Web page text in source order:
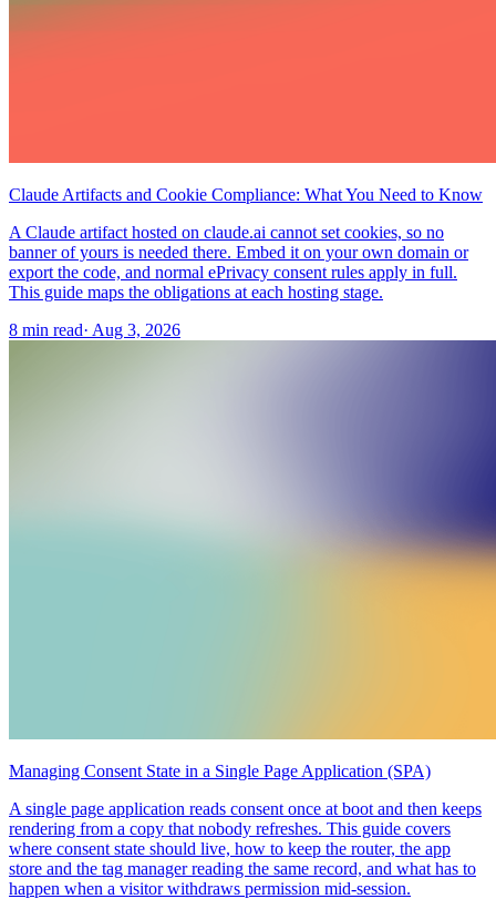
Claude Artifacts and Cookie Compliance: What You Need to Know
A Claude artifact hosted on claude.ai cannot set cookies, so no
banner of yours is needed there. Embed it on your own domain or
export the code, and normal ePrivacy consent rules apply in full.
This guide maps the obligations at each hosting stage.
8 min read· Aug 3, 2026
Managing Consent State in a Single Page Application (SPA)
A single page application reads consent once at boot and then keeps
rendering from a copy that nobody refreshes. This guide covers
where consent state should live, how to keep the router, the app
store and the tag manager reading the same record, and what has to
happen when a visitor withdraws permission mid-session.